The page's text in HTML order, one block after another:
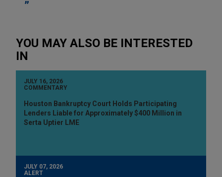
YOU MAY ALSO BE INTERESTED
IN
JULY 16, 2026
COMMENTARY
Houston Bankruptcy Court Holds Participating
Lenders Liable for Approximately $400 Million in
Serta Uptier LME
JULY 07, 2026
ALERT